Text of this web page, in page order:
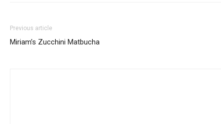
Previous article
Miriam’s Zucchini Matbucha